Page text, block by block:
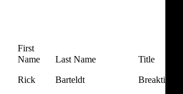
First
Name
Last Name Title
Rick Barteldt Breaktime